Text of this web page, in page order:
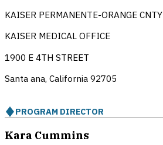
KAISER PERMANENTE-ORANGE CNTY
KAISER MEDICAL OFFICE
1900 E 4TH STREET
Santa ana, California 92705
PROGRAM DIRECTOR
Kara Cummins